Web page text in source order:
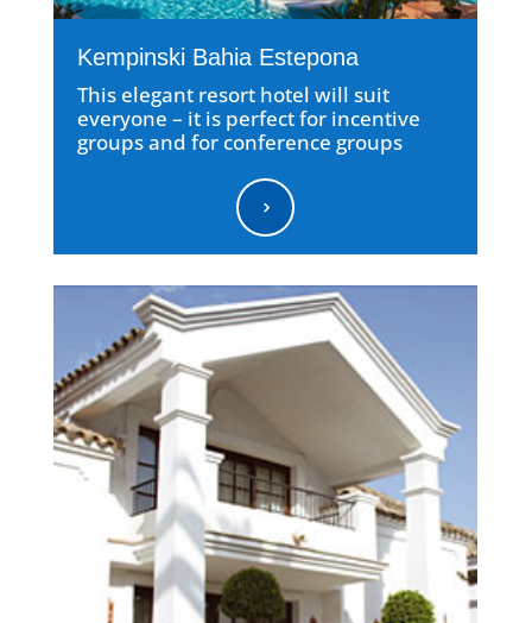
Kempinski Bahia Estepona
This elegant resort hotel will suit
everyone – it is perfect for incentive
groups and for conference groups
5